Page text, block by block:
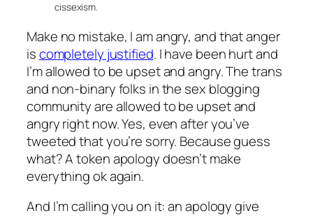
cissexism.
Make no mistake, I am angry, and that anger
iscompletely justified. I have been hurt and
I’m allowed to be upset and angry. The trans
and non-binary folks in the sex blogging
community are allowed to be upset and
angry right now. Yes, even after you’ve
tweeted that you’re sorry. Because guess
what? A token apology doesn’t make
everything ok again.
And I’m calling you on it: an apology give